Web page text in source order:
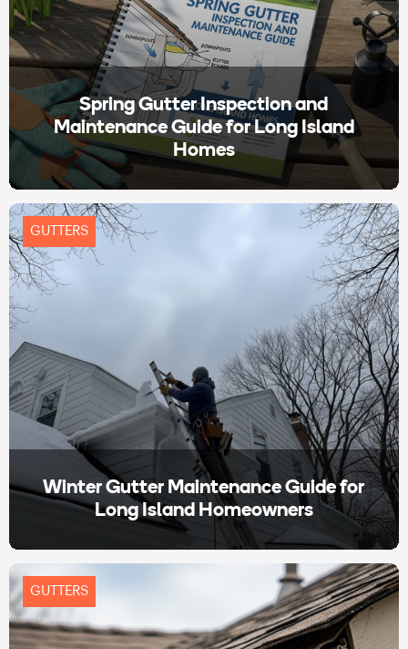
Spring Gutter Inspection and
Maintenance Guide for Long Island
Homes
Winter Gutter Maintenance Guide for
Long Island Homeowners
GUTTERS
GUTTERS